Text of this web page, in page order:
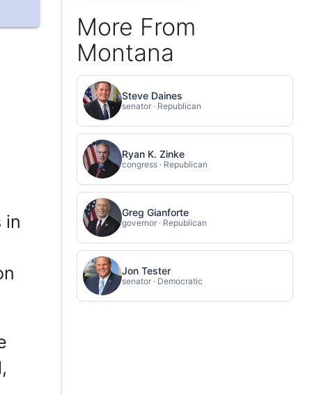
in
More From
Montana
Steve Daines
senator · Republican
Ryan K. Zinke
congress · Republican
Greg Gianforte
governor · Republican
Jon Tester
senator · Democratic